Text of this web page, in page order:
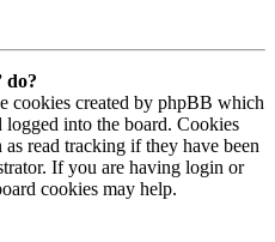
do?
cookies created by phpBB which
logged into the board. Cookies
read tracking if they have been
If you are having login or
cookies may help.